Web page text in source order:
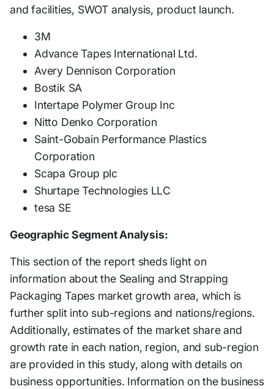
and facilities, SWOT analysis, product launch.
3M
Advance Tapes International Ltd.
Avery Dennison Corporation
Bostik SA
Intertape Polymer Group Inc
Nitto Denko Corporation
Saint-Gobain Performance Plastics
Corporation
Scapa Group plc
Shurtape Technologies LLC
tesa SE
Geographic Segment Analysis:
This section of the report sheds light on
information about the Sealing and Strapping
Packaging Tapes market growth area, which is
further split into sub-regions and nations/regions.
Additionally, estimates of the market share and
growth rate in each nation, region, and sub-region
are provided in this study, along with details on
business opportunities. Information on the business